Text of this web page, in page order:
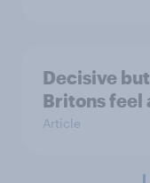
Decisive
Britons feel
Article